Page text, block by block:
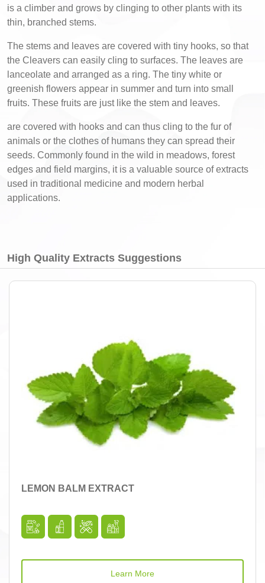
is a climber and grows by clinging to other plants with its
thin, branched stems.
The stems and leaves are covered with tiny hooks, so that
the Cleavers can easily cling to surfaces. The leaves are
lanceolate and arranged as a ring. The tiny white or
greenish flowers appear in summer and turn into small
fruits. These fruits are just like the stem and leaves.
are covered with hooks and can thus cling to the fur of
animals or the clothes of humans they can spread their
seeds. Commonly found in the wild in meadows, forest
edges and field margins, it is a valuable source of extracts
used in traditional medicine and modern herbal
applications.
High Quality Extracts Suggestions
LEMON BALM EXTRACT
Learn More